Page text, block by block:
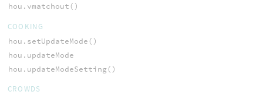
hou.vmatchout()
COOKING
hou.setUpdateMode()
hou.updateMode
hou.updateModeSetting()
CROWDS